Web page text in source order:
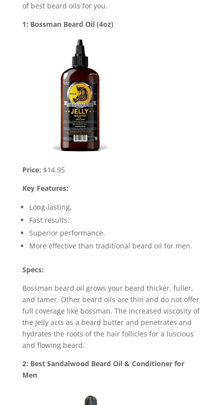
of best beard oils for you.
1: Bossman Beard Oil (4oz)
Price: $14.95
Key Features:
Long-lasting.
Fast results.
Superior performance.
More effective than traditional beard oil for men.
Specs:
Bossman beard oil grows your beard thicker, fuller,
and tamer. Other beard oils are thin and do not offer
full coverage like bossman. The increased viscosity of
the Jelly acts as a beard butter and penetrates and
hydrates the roots of the hair follicles for a luscious
and flowing beard.
2: Best Sandalwood Beard Oil & Conditioner for
Men